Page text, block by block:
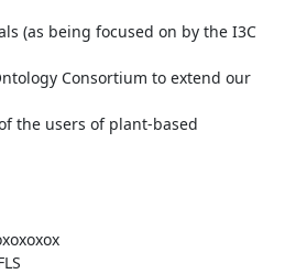
(as being focused on by the I3C
Consortium to extend our
the users of plant-based